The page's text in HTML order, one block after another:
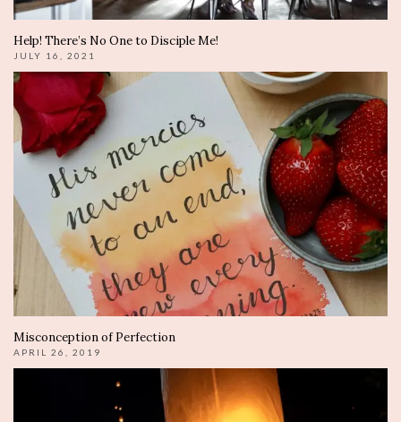
Help! There’s No One to Disciple Me!
JULY 16, 2021
Misconception of Perfection
APRIL 26, 2019